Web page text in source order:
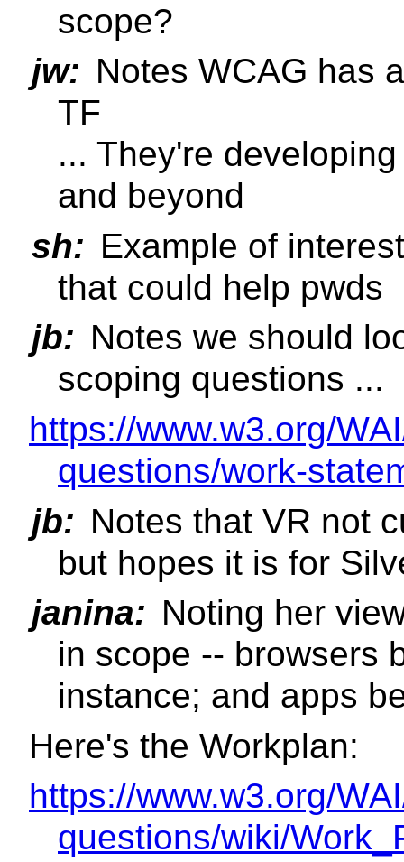
scope?
jw: Notes WCAG has
TF
... They're
and beyond
sh: Example of
that could help pwds
jb: Notes we should
scoping questions ...
https://www.w3.org/
questions/work-
jb: Notes that VR not
but hopes it is for
janina: Noting her
in scope -- browsers
instance; and apps
Here's the Workplan:
https://www.w3.org/
questions/wiki/